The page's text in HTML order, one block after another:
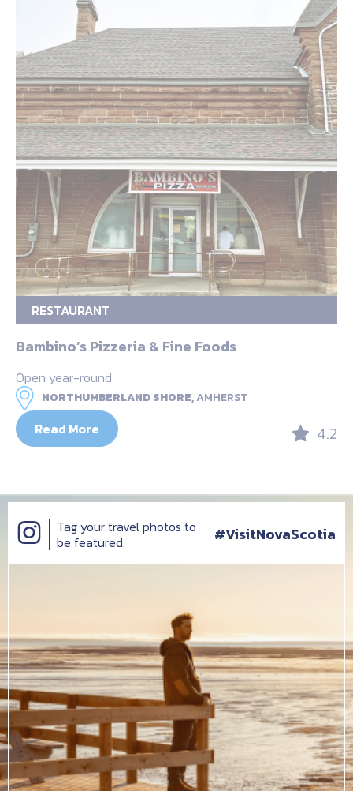
RESTAURANT
Bambino’s Pizzeria & Fine Foods
Open year-round
NORTHUMBERLAND SHORE,AMHERST
Read More 4.2
Tag your travel photos to
be featured.
#VisitNovaScotia